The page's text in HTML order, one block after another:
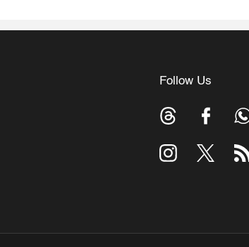
Follow Us